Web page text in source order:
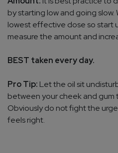
by starting low and going
lowest effective dose so start
measure the amount and
BEST taken every day.
Pro Tip: Let the oil sit
between your cheek and gum
Obviously do not fight the
feels right.